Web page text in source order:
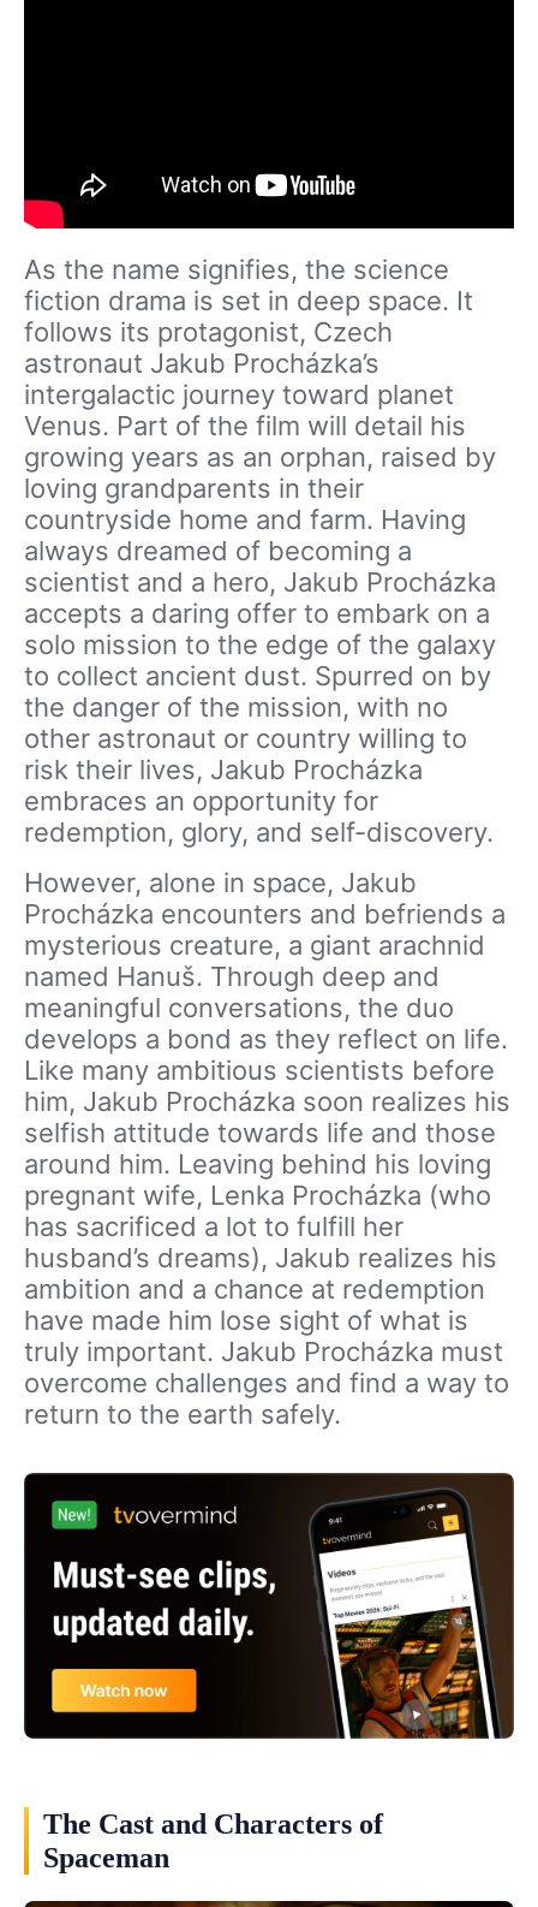
As the name signifies, the science
fiction drama is set in deep space. It
follows its protagonist, Czech
astronaut Jakub Procházka’s
intergalactic journey toward planet
Venus. Part of the film will detail his
growing years as an orphan, raised by
loving grandparents in their
countryside home and farm. Having
always dreamed of becoming a
scientist and a hero, Jakub Procházka
accepts a daring offer to embark on a
solo mission to the edge of the galaxy
to collect ancient dust. Spurred on by
the danger of the mission, with no
other astronaut or country willing to
risk their lives, Jakub Procházka
embraces an opportunity for
redemption, glory, and self-discovery.
However, alone in space, Jakub
Procházka encounters and befriends a
mysterious creature, a giant arachnid
named Hanuš. Through deep and
meaningful conversations, the duo
develops a bond as they reflect on life.
Like many ambitious scientists before
him, Jakub Procházka soon realizes his
selfish attitude towards life and those
around him. Leaving behind his loving
pregnant wife, Lenka Procházka (who
has sacrificed a lot to fulfill her
husband’s dreams), Jakub realizes his
ambition and a chance at redemption
have made him lose sight of what is
truly important. Jakub Procházka must
overcome challenges and find a way to
return to the earth safely.
The Cast and Characters of
Spaceman